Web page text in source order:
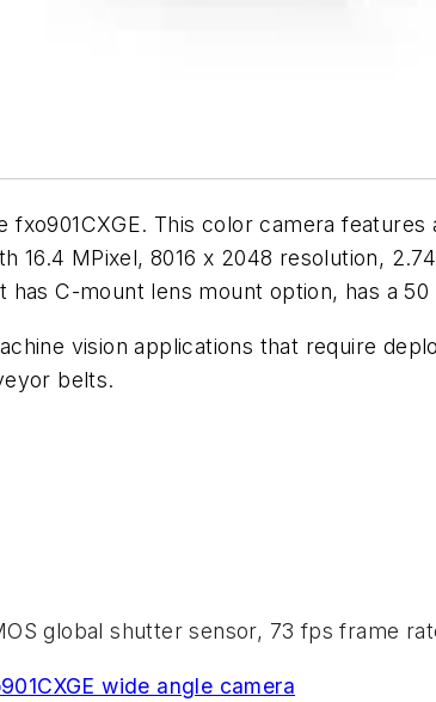
This color camera
16.4 MPixel, 8016 x 2048 resolution,
has C-mount lens mount option, has a
vision applications that require
belts.
global shutter sensor, 73 fps frame
wide angle camera